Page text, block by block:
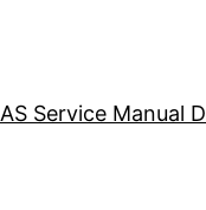
Service Manual